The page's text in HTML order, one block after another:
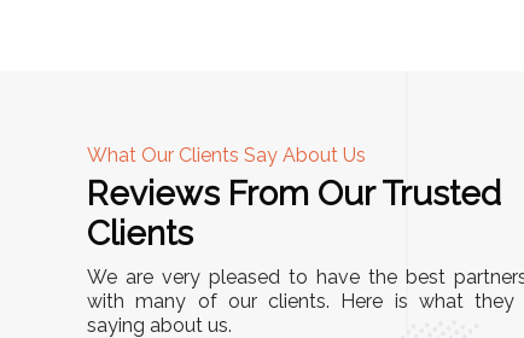
What Our Clients Say About Us
Reviews From Our Trusted
Clients
We are very pleased to have the best
with many of our clients. Here is what they
saying about us.
A
"This equipment has streamlined our
immensely. It’s user-friendly, sturdy, and
minimal maintenance. We’ve seen a